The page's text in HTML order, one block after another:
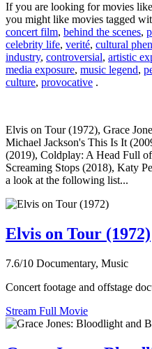
If you are looking for movies
you might like movies tagged
concert film, behind the scenes,
celebrity life, verité, cultural
industry, controversial, artistic
media exposure, music legend,
culture, provocative .
Elvis on Tour (1972), Grace
Michael Jackson's This Is It
(2019), Coldplay: A Head Full
Screaming Stops (2018), Katy
a look at the following list...
Elvis on Tour (1972)
7.6/10 Documentary, Music
Concert footage and offstage
Stream Full Movie